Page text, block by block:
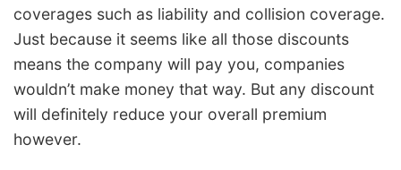
coverages such as liability and collision coverage.
Just because it seems like all those discounts
means the company will pay you, companies
wouldn’t make money that way. But any discount
will definitely reduce your overall premium
however.